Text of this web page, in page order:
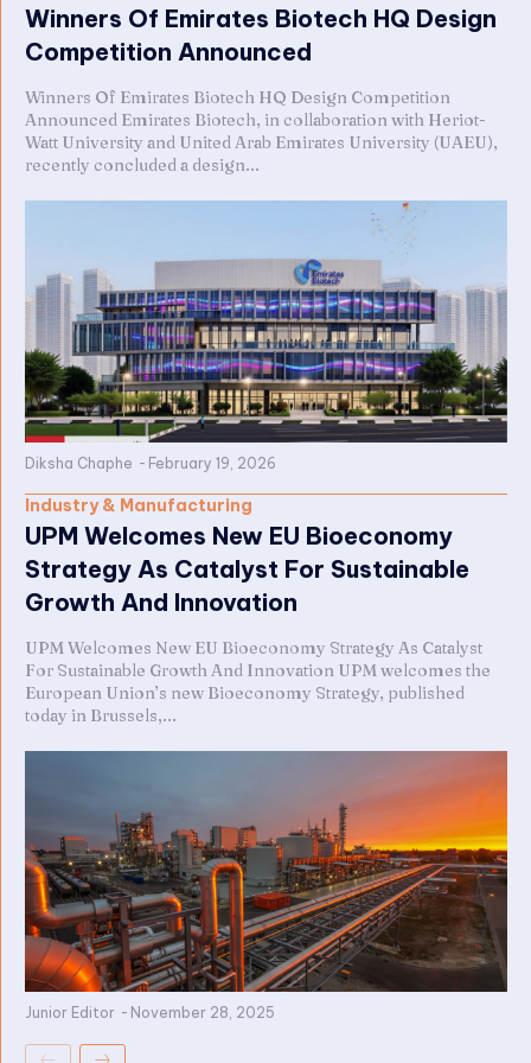
Winners Of Emirates Biotech HQ Design
Competition Announced
Winners Of Emirates Biotech HQ Design Competition
Announced Emirates Biotech, in collaboration with Heriot-
Watt University and United Arab Emirates University (UAEU),
recently concluded a design...
Diksha Chaphe - February 19, 2026
Industry & Manufacturing
UPM Welcomes New EU Bioeconomy
Strategy As Catalyst For Sustainable
Growth And Innovation
UPM Welcomes New EU Bioeconomy Strategy As Catalyst
For Sustainable Growth And Innovation UPM welcomes the
European Union’s new Bioeconomy Strategy, published
today in Brussels,...
Junior Editor - November 28, 2025